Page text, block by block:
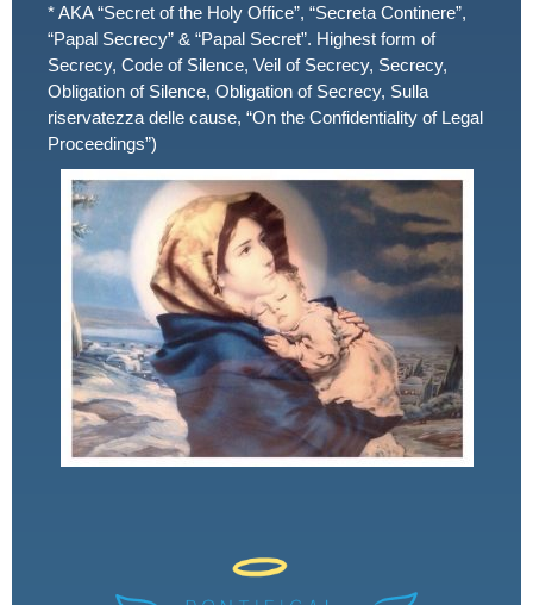
* AKA “Secret of the Holy Office”, “Secreta Continere”,
“Papal Secrecy” & “Papal Secret”. Highest form of
Secrecy, Code of Silence, Veil of Secrecy, Secrecy,
Obligation of Silence, Obligation of Secrecy, Sulla
riservatezza delle cause, “On the Confidentiality of Legal
Proceedings”)